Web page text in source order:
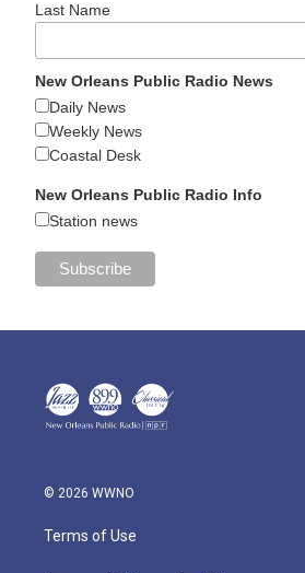
Last Name
New Orleans Public Radio News
Daily News
Weekly News
Coastal Desk
New Orleans Public Radio Info
Station news
© 2026 WWNO
Terms of Use